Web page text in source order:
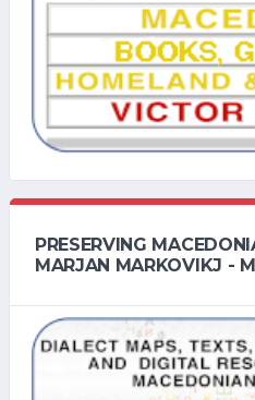
PRESERVING
MARJAN MARKOVIKJ -